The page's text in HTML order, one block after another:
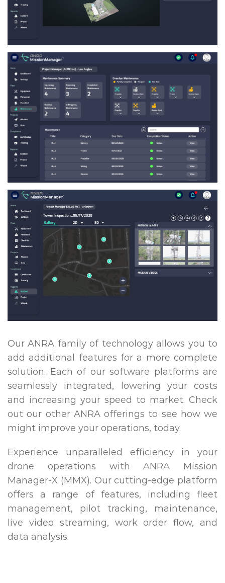
Our ANRA family of technology allows you to
add additional features for a more complete
solution. Each of our software platforms are
seamlessly integrated, lowering your costs
and increasing your speed to market. Check
out our other ANRA offerings to see how we
might improve your operations, today.
Experience unparalleled efficiency in your
drone operations with ANRA Mission
Manager-X (MMX). Our cutting-edge platform
offers a range of features, including fleet
management, pilot tracking, maintenance,
live video streaming, work order flow, and
data analysis.